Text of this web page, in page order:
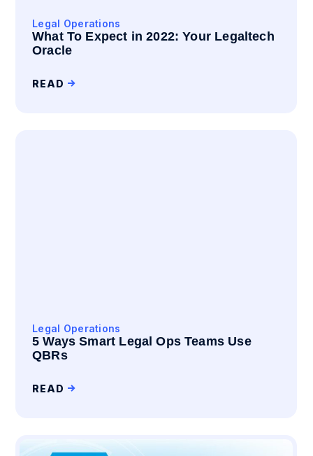
Legal Operations
What To Expect in 2022: Your Legaltech
Oracle
READ
Legal Operations
5 Ways Smart Legal Ops Teams Use
QBRs
READ